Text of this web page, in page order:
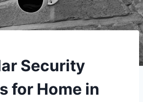
Security
for Home in